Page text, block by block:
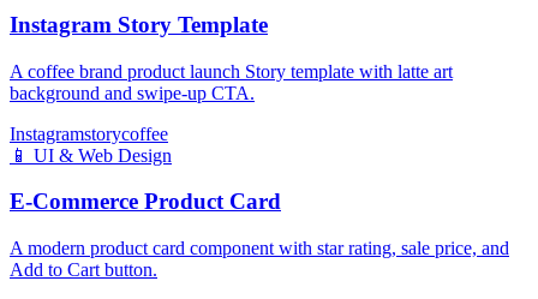
Instagram Story Template
A coffee brand product launch Story template with latte art
background and swipe-up CTA.
Instagramstorycoffee
📱 UI & Web Design
E-Commerce Product Card
A modern product card component with star rating, sale price, and
Add to Cart button.